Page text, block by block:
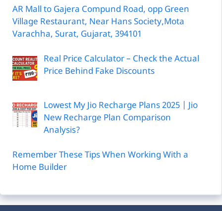
AR Mall to Gajera Compund Road, opp Green
Village Restaurant, Near Hans Society,Mota
Varachha, Surat, Gujarat, 394101
Real Price Calculator – Check the Actual
Price Behind Fake Discounts
Lowest My Jio Recharge Plans 2025 | Jio
New Recharge Plan Comparison
Analysis?
Remember These Tips When Working With a
Home Builder